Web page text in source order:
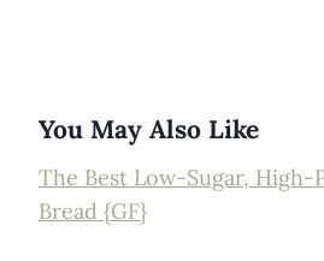
You May Also Like
The Best Low-Sugar, High-
Bread {GF}